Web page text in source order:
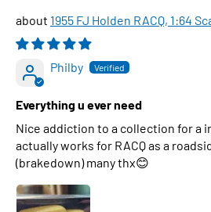
1955 FJ Holden RACQ, 1:64
Philby
Everything u ever need
Nice addiction to a collection for a
actually works for RACQ as a
(brakedown) many thx😊